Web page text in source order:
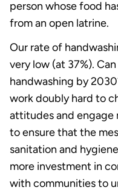
person whose food
from an open latrine.
Our rate of
very low (at 37%).
handwashing by
work doubly hard to
attitudes and engage
to ensure that the
sanitation and
more investment in
with communities to